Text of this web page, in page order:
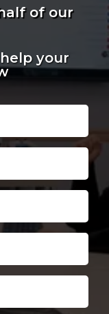
of our
your